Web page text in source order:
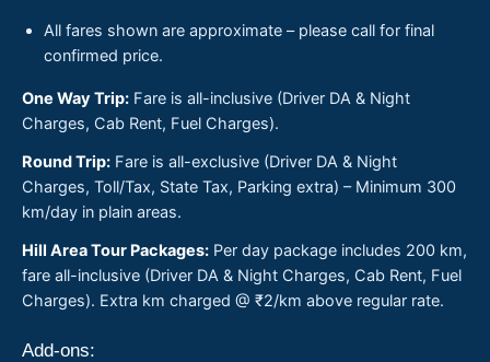
All fares shown are approximate – please call for final
confirmed price.
One Way Trip: Fare is all-inclusive (Driver DA & Night
Charges, Cab Rent, Fuel Charges).
Round Trip: Fare is all-exclusive (Driver DA & Night
Charges, Toll/Tax, State Tax, Parking extra) – Minimum 300
km/day in plain areas.
Hill Area Tour Packages: Per day package includes 200 km,
fare all-inclusive (Driver DA & Night Charges, Cab Rent, Fuel
Charges). Extra km charged @ ₹2/km above regular rate.
Add-ons: